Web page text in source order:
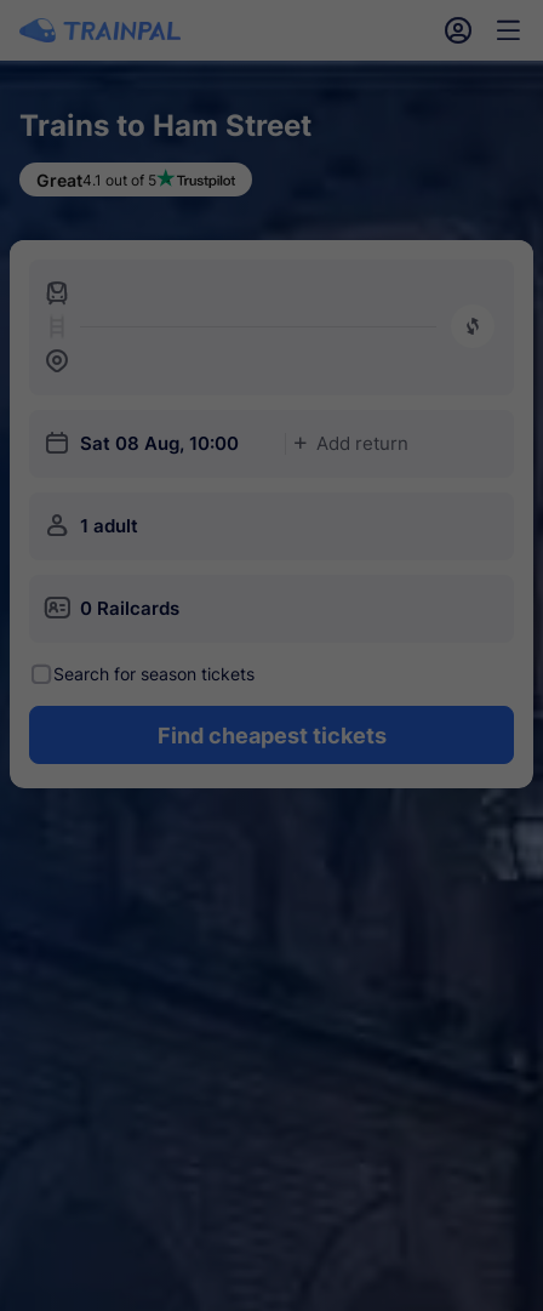
󱎓 󱒨
Trains to Ham Street
Great4.1 out of 5
󱍉
󰿠
󱒣
󱎗 Sat 08 Aug, 10:00 󱅇 Add return
󱍂 1 adult
󱄝 0 Railcards
󰾋Search for season tickets
Find cheapest tickets